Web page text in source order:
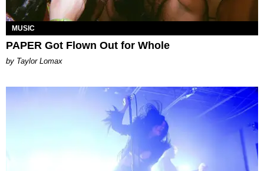
MUSIC
PAPER Got Flown Out for Whole
by Taylor Lomax